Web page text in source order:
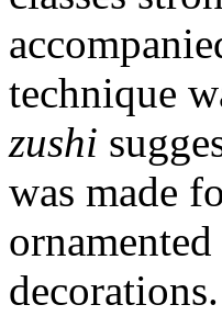
technique
zushi
was made
decorations.